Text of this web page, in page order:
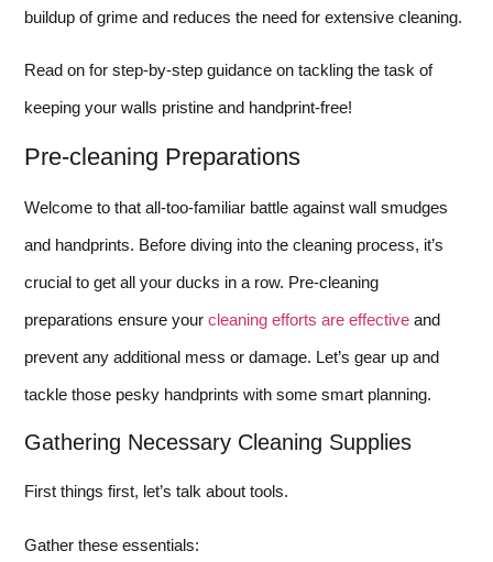
buildup of grime and reduces the need for extensive cleaning.
Read on for step-by-step guidance on tackling the task of
keeping your walls pristine and handprint-free!
Pre-cleaning Preparations
Welcome to that all-too-familiar battle against wall smudges
and handprints. Before diving into the cleaning process, it’s
crucial to get all your ducks in a row. Pre-cleaning
preparations ensure your cleaning efforts are effective and
prevent any additional mess or damage. Let’s gear up and
tackle those pesky handprints with some smart planning.
Gathering Necessary Cleaning Supplies
First things first, let’s talk about tools.
Gather these essentials: